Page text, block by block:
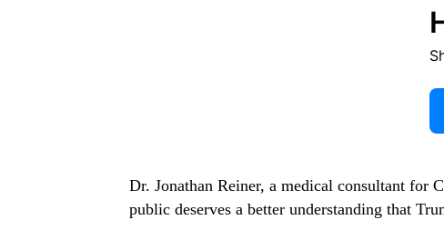
Dr. Jonathan Reiner, a medical consultant for
public deserves a better understanding that